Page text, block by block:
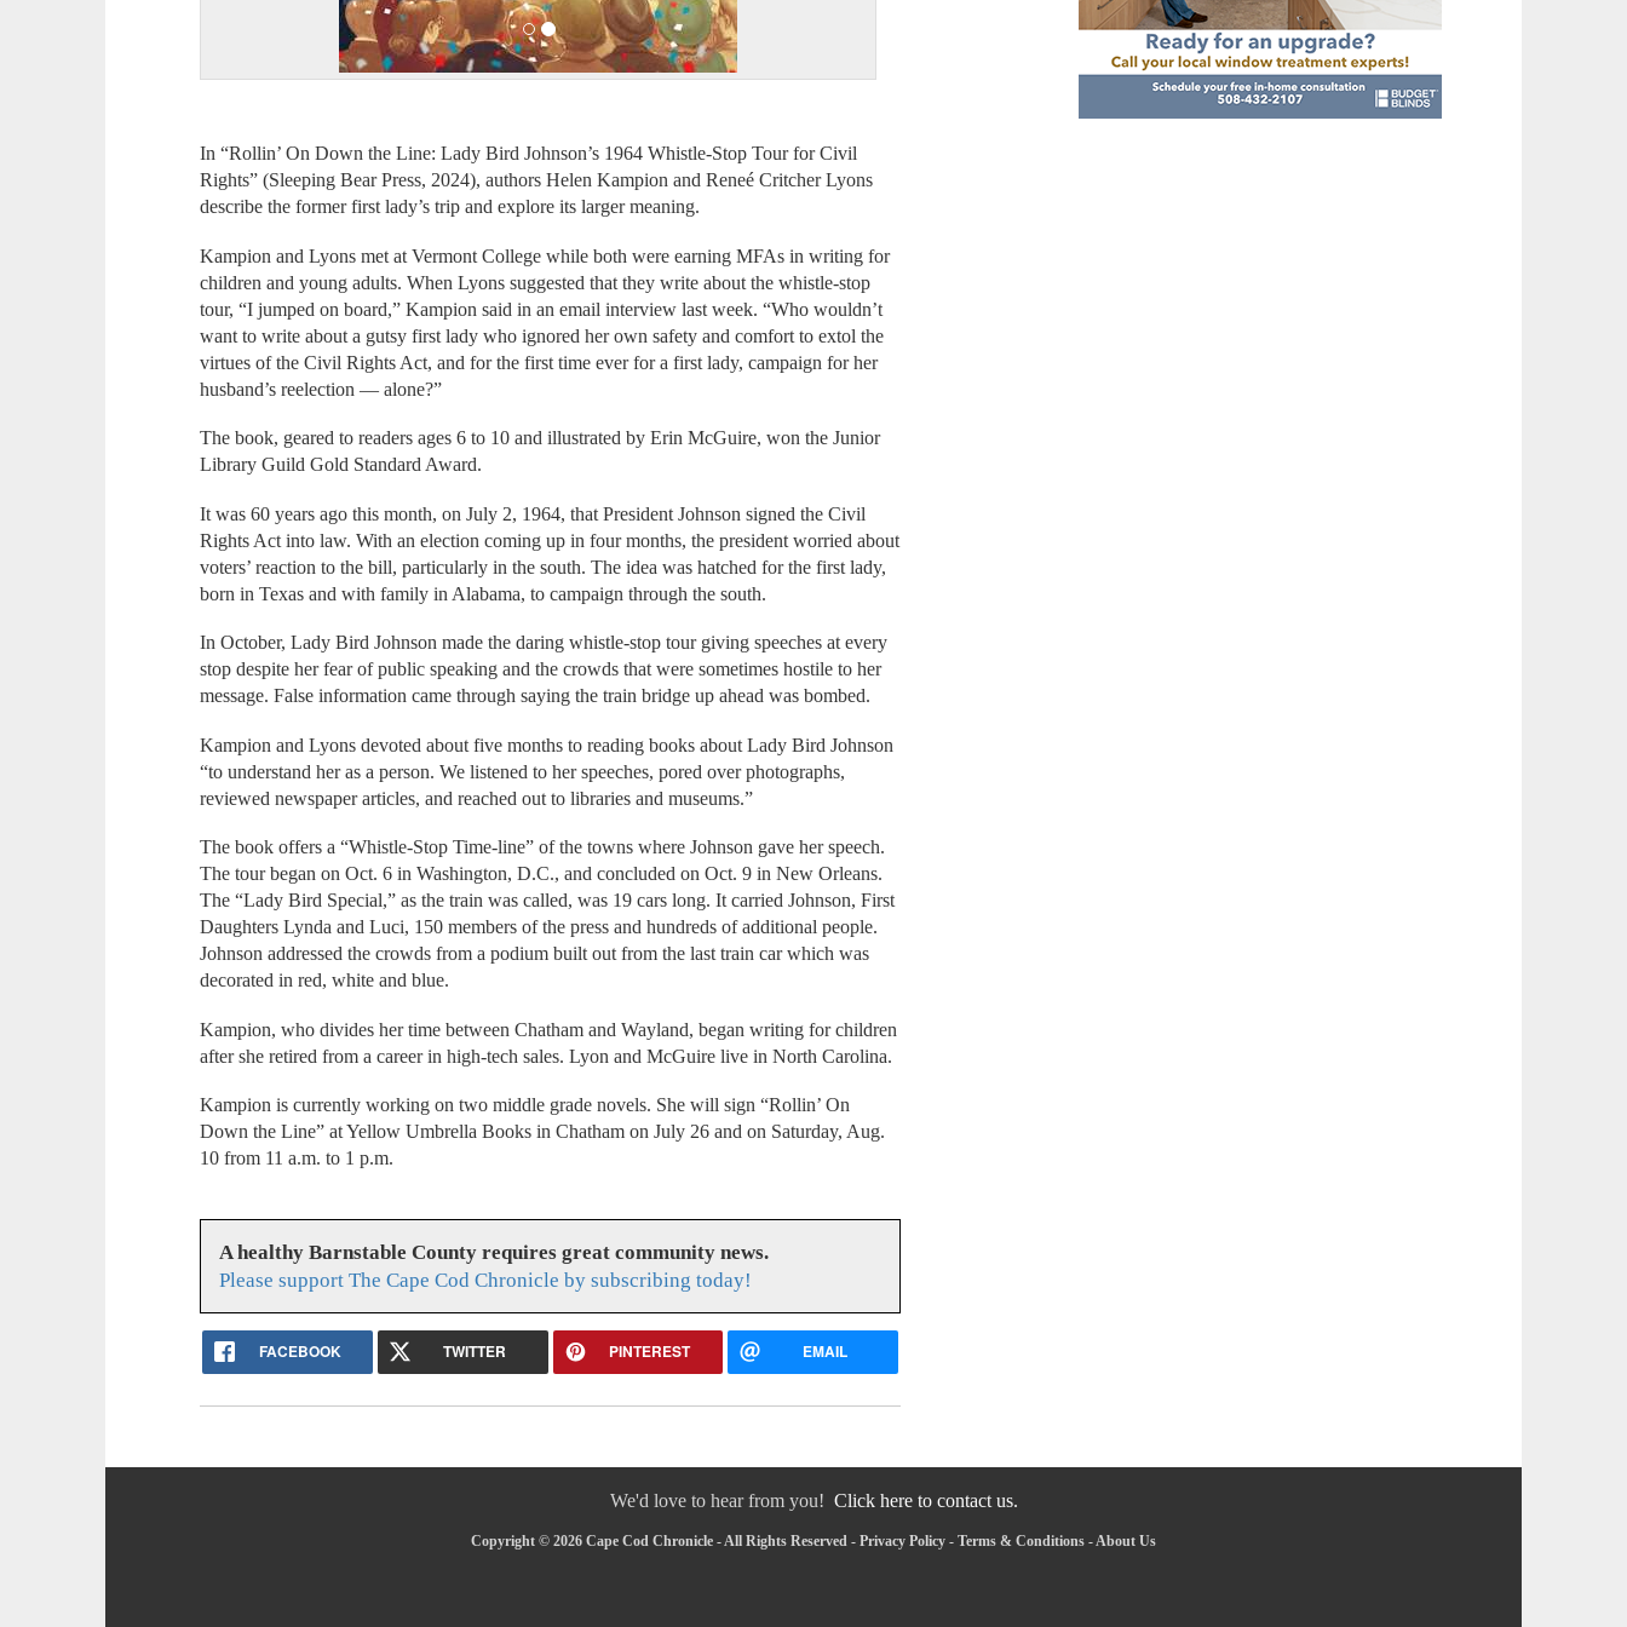
In “Rollin’ On Down the Line: Lady Bird Johnson’s 1964 Whistle-Stop Tour for Civil
Rights” (Sleeping Bear Press, 2024), authors Helen Kampion and Reneé Critcher Lyons
describe the former first lady’s trip and explore its larger meaning.
Kampion and Lyons met at Vermont College while both were earning MFAs in writing for
children and young adults. When Lyons suggested that they write about the whistle-stop
tour, “I jumped on board,” Kampion said in an email interview last week. “Who wouldn’t
want to write about a gutsy first lady who ignored her own safety and comfort to extol the
virtues of the Civil Rights Act, and for the first time ever for a first lady, campaign for her
husband’s reelection — alone?”
The book, geared to readers ages 6 to 10 and illustrated by Erin McGuire, won the Junior
Library Guild Gold Standard Award.
It was 60 years ago this month, on July 2, 1964, that President Johnson signed the Civil
Rights Act into law. With an election coming up in four months, the president worried about
voters’ reaction to the bill, particularly in the south. The idea was hatched for the first lady,
born in Texas and with family in Alabama, to campaign through the south.
In October, Lady Bird Johnson made the daring whistle-stop tour giving speeches at every
stop despite her fear of public speaking and the crowds that were sometimes hostile to her
message. False information came through saying the train bridge up ahead was bombed.
Kampion and Lyons devoted about five months to reading books about Lady Bird Johnson
“to understand her as a person. We listened to her speeches, pored over photographs,
reviewed newspaper articles, and reached out to libraries and museums.”
The book offers a “Whistle-Stop Time-line” of the towns where Johnson gave her speech.
The tour began on Oct. 6 in Washington, D.C., and concluded on Oct. 9 in New Orleans.
The “Lady Bird Special,” as the train was called, was 19 cars long. It carried Johnson, First
Daughters Lynda and Luci, 150 members of the press and hundreds of additional people.
Johnson addressed the crowds from a podium built out from the last train car which was
decorated in red, white and blue.
Kampion, who divides her time between Chatham and Wayland, began writing for children
after she retired from a career in high-tech sales. Lyon and McGuire live in North Carolina.
Kampion is currently working on two middle grade novels. She will sign “Rollin’ On
Down the Line” at Yellow Umbrella Books in Chatham on July 26 and on Saturday, Aug.
10 from 11 a.m. to 1 p.m.
A healthy Barnstable County requires great community news.
Please support The Cape Cod Chronicle by subscribing today!
FACEBOOK TWITTER PINTEREST EMAIL
We'd love to hear from you! Click here to contact us.
Copyright © 2026 Cape Cod Chronicle - All Rights Reserved - Privacy Policy - Terms & Conditions -About Us